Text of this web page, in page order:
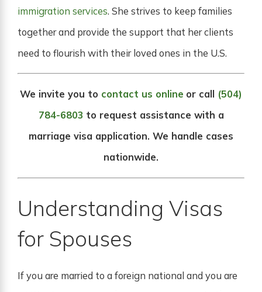
immigration services. She strives to keep families
together and provide the support that her clients
need to flourish with their loved ones in the U.S.
We invite you to contact us online or call (504)
784-6803 to request assistance with a
marriage visa application. We handle cases
nationwide.
Understanding Visas
for Spouses
If you are married to a foreign national and you are